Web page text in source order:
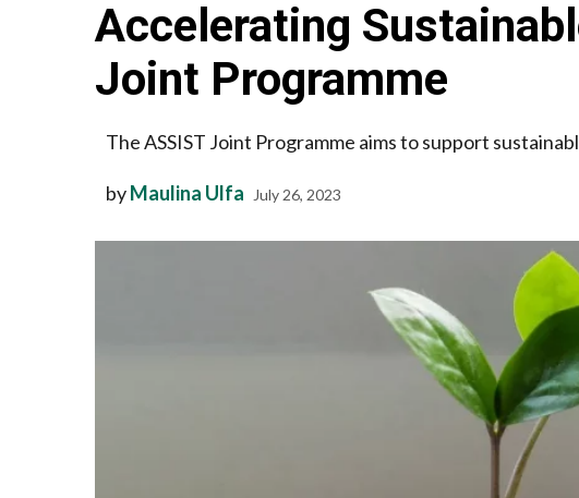
Accelerating
Joint Programme
The ASSIST Joint Programme aims to support
byMaulina Ulfa July 26, 2023